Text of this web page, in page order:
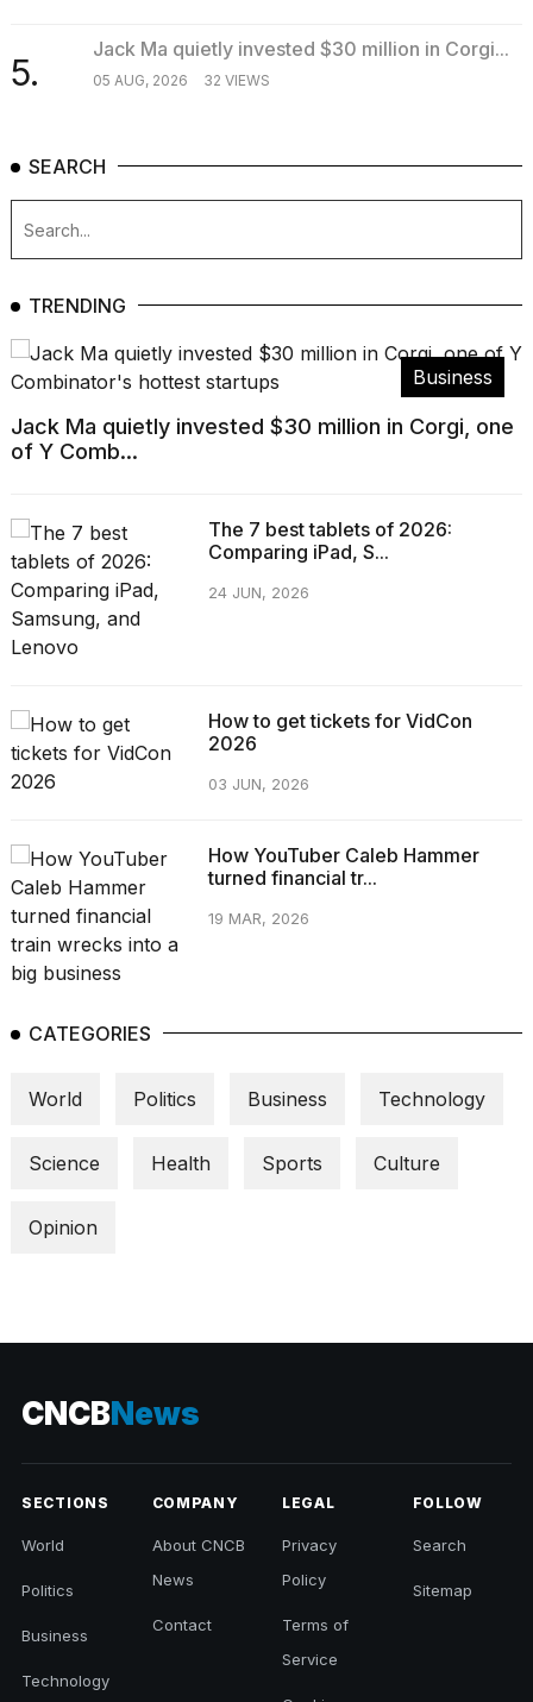
5.
Jack Ma quietly invested $30 million in Corgi...
05 AUG, 2026 32 VIEWS
SEARCH
TRENDING
Business
Jack Ma quietly invested $30 million in Corgi, one
of Y Comb...
The 7 best tablets of 2026:
Comparing iPad, S...
24 JUN, 2026
How to get tickets for VidCon
2026
03 JUN, 2026
How YouTuber Caleb Hammer
turned financial tr...
19 MAR, 2026
CATEGORIES
World Politics Business Technology
Science Health Sports Culture
Opinion
CNCBNews
SECTIONS
World
Politics
Business
Technology
COMPANY
About CNCB
News
Contact
LEGAL
Privacy
Policy
Terms of
Service
FOLLOW
Search
Sitemap